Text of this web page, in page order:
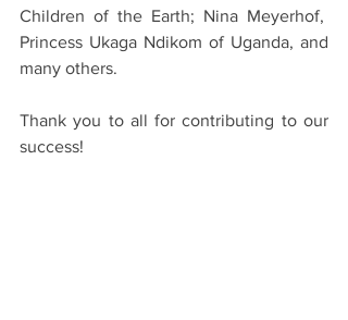
Children of the Earth; Nina Meyerhof,
Princess Ukaga Ndikom of Uganda, and
many others.
Thank you to all for contributing to our
success!